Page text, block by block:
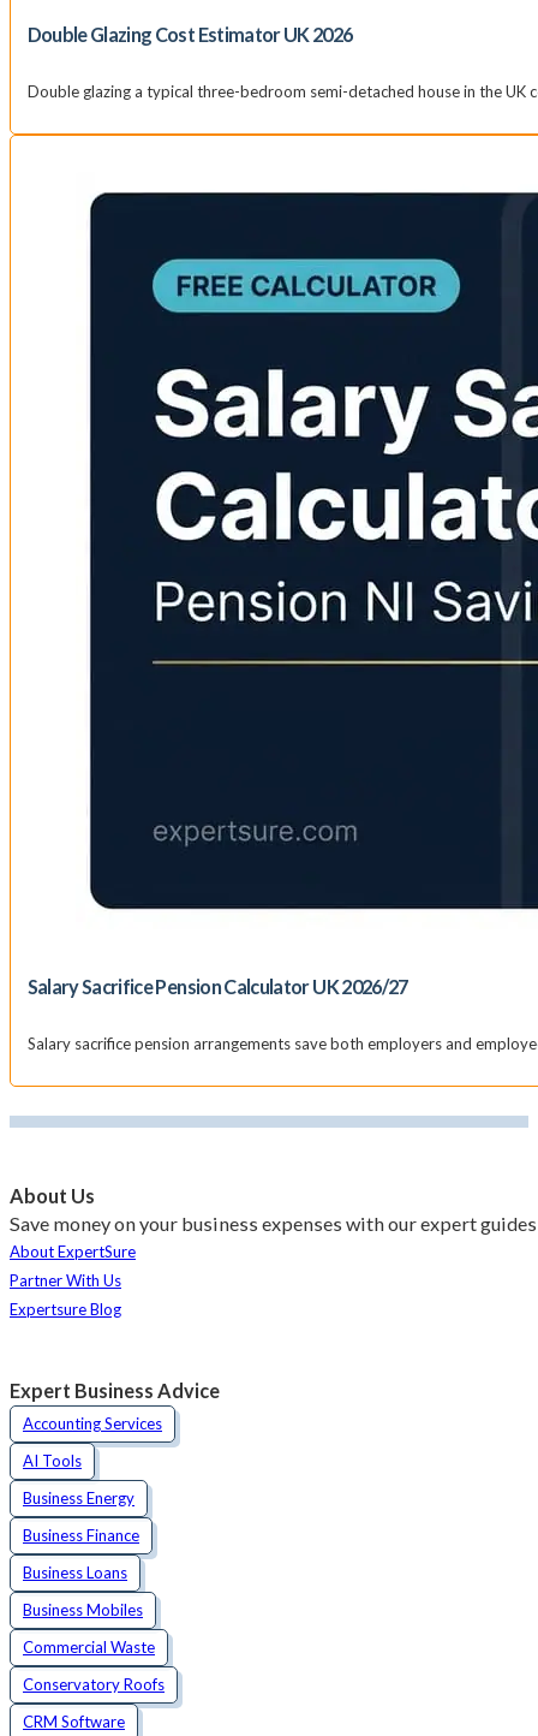
Double Glazing Cost Estimator UK 2026
Double glazing a typical three-bedroom semi-detached house in the
Salary Sacrifice Pension Calculator UK 2026/27
Salary sacrifice pension arrangements save both employers and
About Us
Save money on your business expenses with our expert
About ExpertSure
Partner With Us
Expertsure Blog
Expert Business Advice
Accounting Services
AI Tools
Business Energy
Business Finance
Business Loans
Business Mobiles
Commercial Waste
Conservatory Roofs
CRM Software